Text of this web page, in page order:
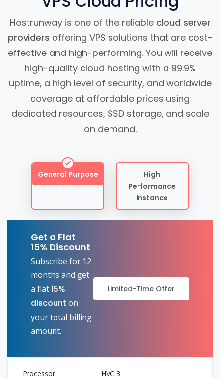
Hostrunway is one of the reliable cloud server
providers offering VPS solutions that are cost-
effective and high-performing. You will receive
high-quality cloud hosting with a 99.9%
uptime, a high level of security, and worldwide
coverage at affordable prices using
dedicated resources, SSD storage, and scale
on demand.
General Purpose
High
Performance
Instance
Get a Flat
15% Discount
Subscribe for 12
months and get
a flat15%
discount on
your total billing
amount.
Limited-Time Offer
HVC 3